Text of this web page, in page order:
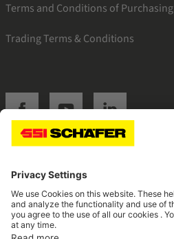
Terms and Conditions of Purchasing
Trading Terms & Conditions
SSI facebookSSI youtubeSSI linkedin
Navigate to home page